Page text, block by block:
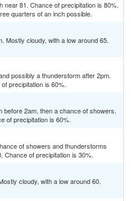
81. Chance of precipitation is 80%.
quarters of an inch possible.
Mostly cloudy, with a low around 65.
possibly a thunderstorm after 2pm.
precipitation is 60%.
2am, then a chance of showers.
of precipitation is 60%.
of showers and thunderstorms
Chance of precipitation is 30%.
cloudy, with a low around 60.